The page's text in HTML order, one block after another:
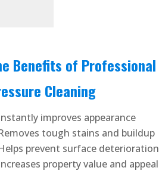
Benefits of Professional
Cleaning
improves appearance
tough stains and buildup
prevent surface deterioration
property value and appeal